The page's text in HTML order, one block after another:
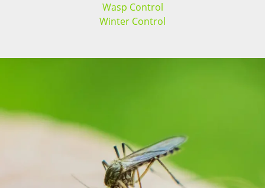
Wasp Control
Winter Control